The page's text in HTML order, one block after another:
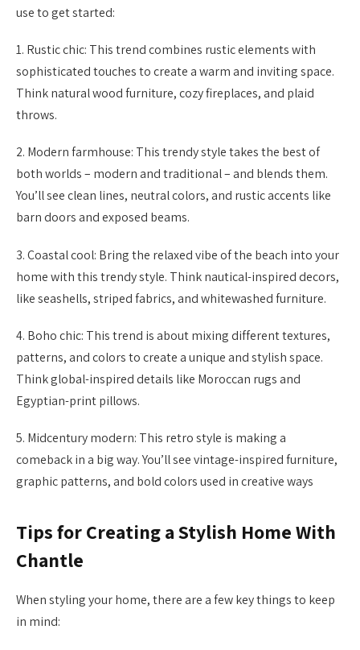
use to get started:
1. Rustic chic: This trend combines rustic elements with
sophisticated touches to create a warm and inviting space.
Think natural wood furniture, cozy fireplaces, and plaid
throws.
2. Modern farmhouse: This trendy style takes the best of
both worlds – modern and traditional – and blends them.
You’ll see clean lines, neutral colors, and rustic accents like
barn doors and exposed beams.
3. Coastal cool: Bring the relaxed vibe of the beach into your
home with this trendy style. Think nautical-inspired decors,
like seashells, striped fabrics, and whitewashed furniture.
4. Boho chic: This trend is about mixing different textures,
patterns, and colors to create a unique and stylish space.
Think global-inspired details like Moroccan rugs and
Egyptian-print pillows.
5. Midcentury modern: This retro style is making a
comeback in a big way. You’ll see vintage-inspired furniture,
graphic patterns, and bold colors used in creative ways
Tips for Creating a Stylish Home With
Chantle
When styling your home, there are a few key things to keep
in mind: